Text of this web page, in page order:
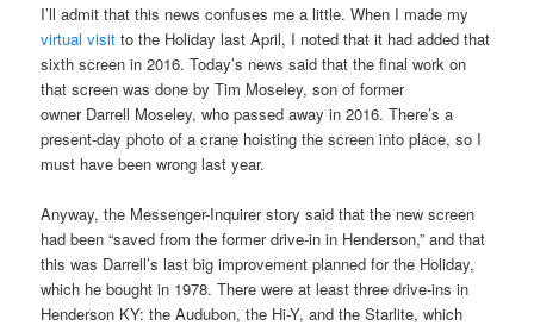
I’ll admit that this news confuses me a little. When I made my
virtual visit to the Holiday last April, I noted that it had added that
sixth screen in 2016. Today’s news said that the final work on
that screen was done by Tim Moseley, son of former
owner Darrell Moseley, who passed away in 2016. There’s a
present-day photo of a crane hoisting the screen into place, so I
must have been wrong last year.
Anyway, the Messenger-Inquirer story said that the new screen
had been “saved from the former drive-in in Henderson,” and that
this was Darrell’s last big improvement planned for the Holiday,
which he bought in 1978. There were at least three drive-ins in
Henderson KY: the Audubon, the Hi-Y, and the Starlite, which